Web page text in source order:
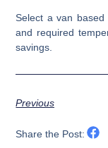
Select a van based
and required
savings.
Previous
Share the Post: